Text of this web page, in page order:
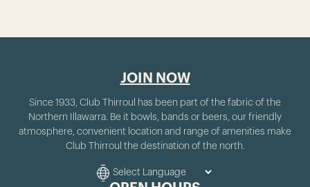
JOIN NOW
Since 1933, Club Thirroul has been part of the fabric of the
Northern Illawarra. Be it bowls, bands or beers, our friendly
atmosphere, convenient location and range of amenities make
Club Thirroul the destination of the north.